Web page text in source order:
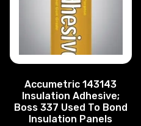
Accumetric 143143
Insulation Adhesive;
Boss 337 Used To Bond
Insulation Panels